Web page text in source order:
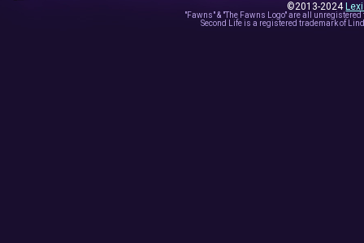
©2013-2024
"Fawns" & "The Fawns Logo" are all
Second Life is a registered trademark of